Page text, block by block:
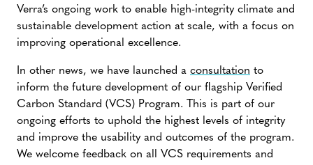
Verra’s ongoing work to enable high-integrity climate and
sustainable development action at scale, with a focus on
improving operational excellence.
In other news, we have launched a consultation to
inform the future development of our flagship Verified
Carbon Standard (VCS) Program. This is part of our
ongoing efforts to uphold the highest levels of integrity
and improve the usability and outcomes of the program.
We welcome feedback on all VCS requirements and